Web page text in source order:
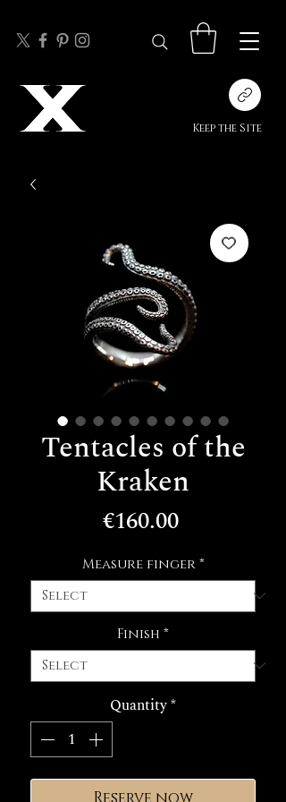
Keep the Site
Tentacles of the
Kraken
€160.00Price
Measure finger *
Finish *
Quantity*
Reserve now